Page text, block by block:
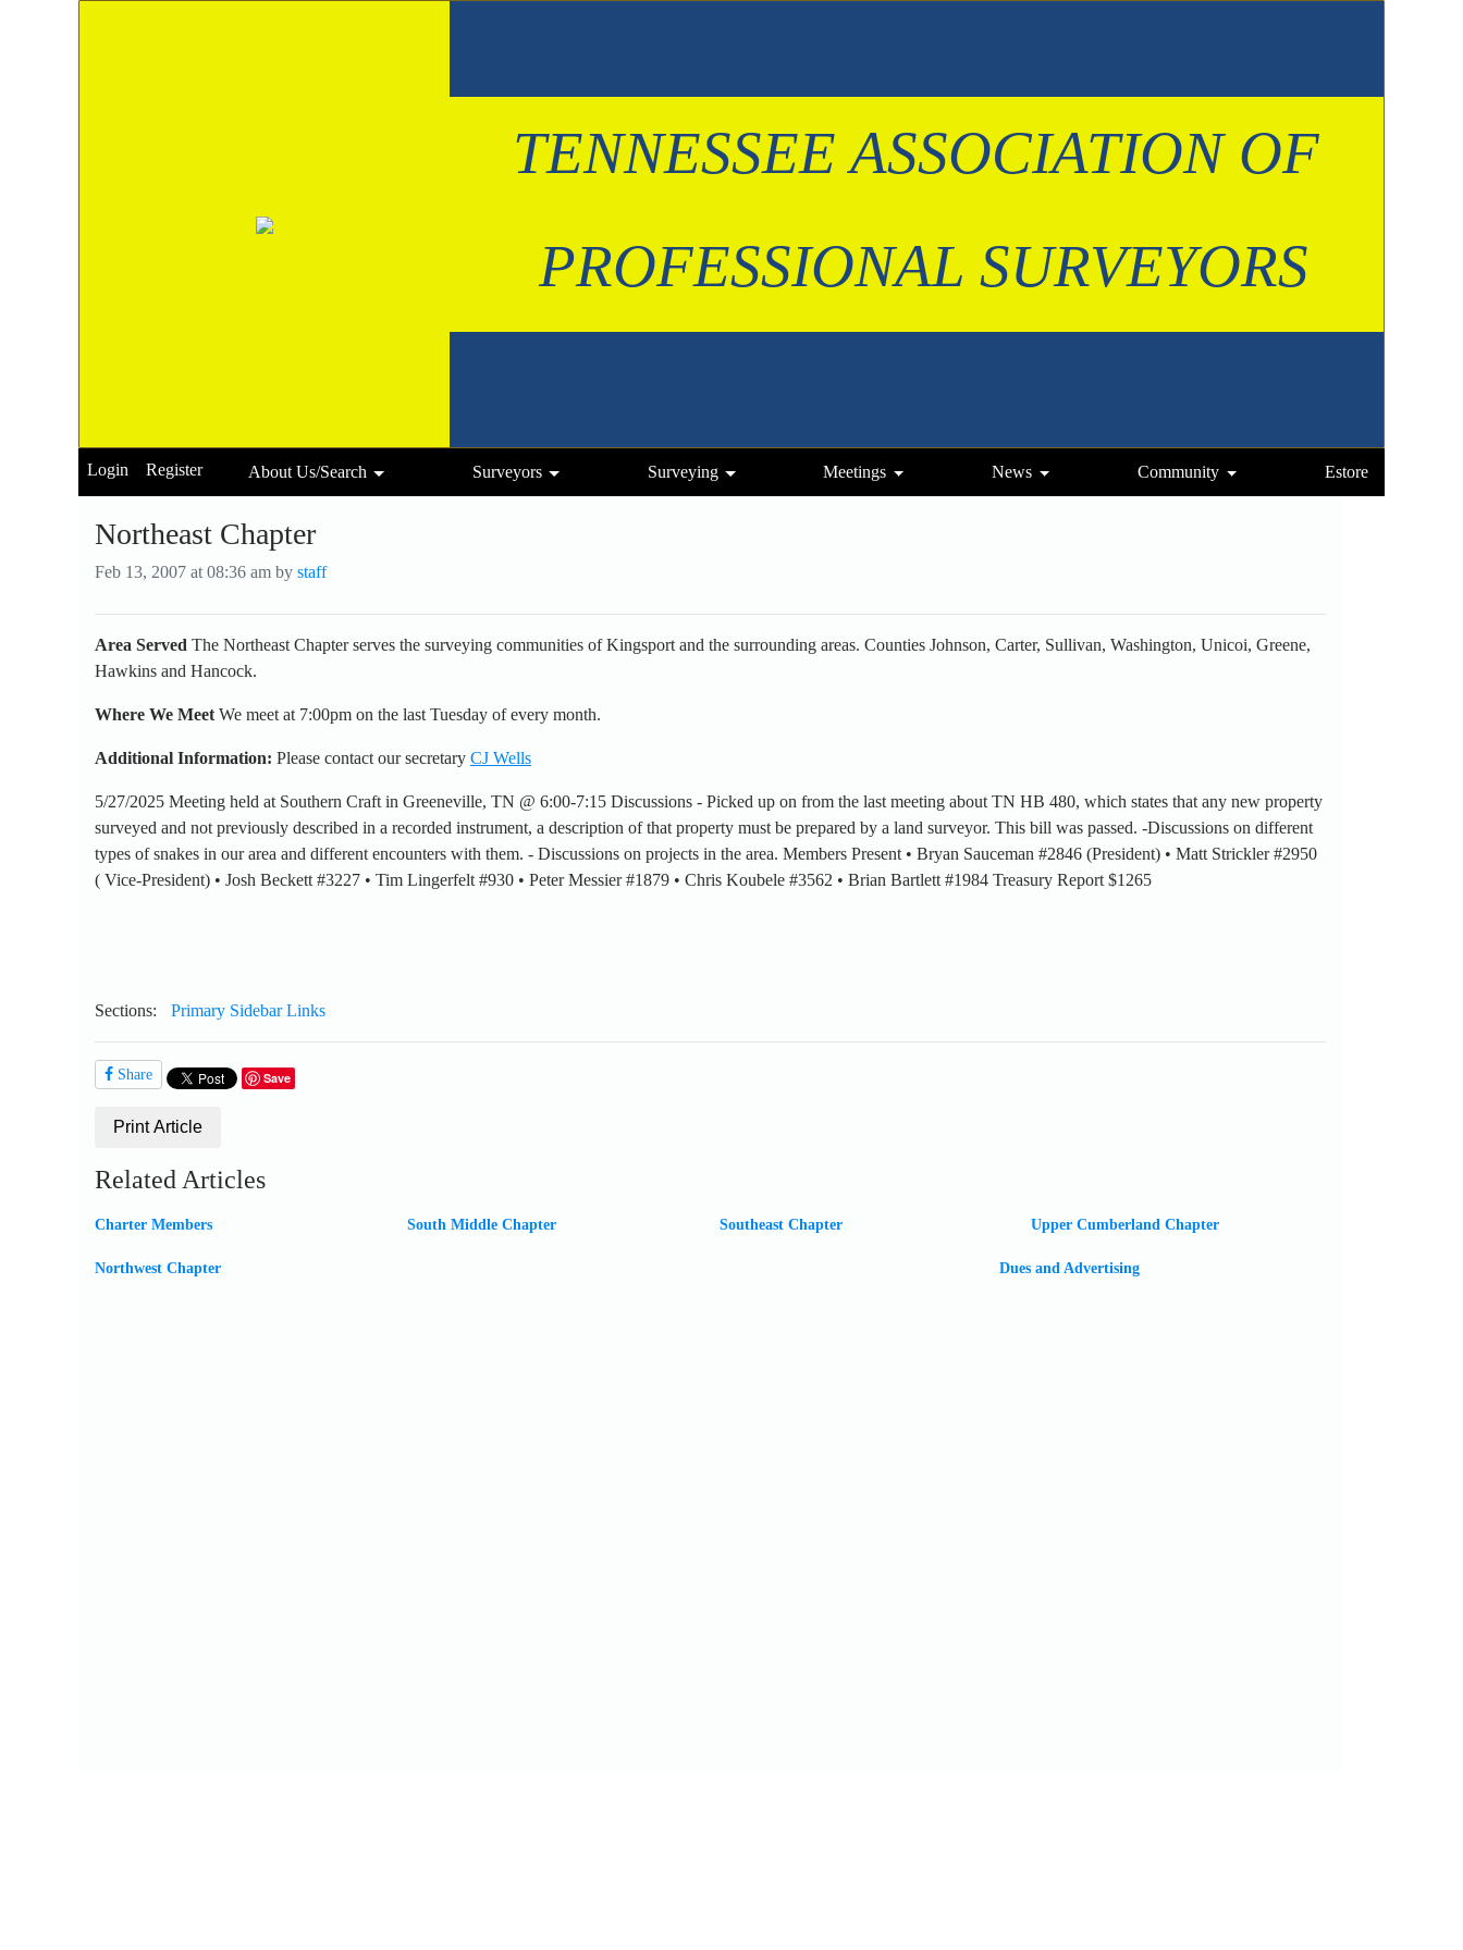
TENNESSEE ASSOCIATION OF
PROFESSIONAL SURVEYORS
Login Register About Us/Search Surveyors Surveying Meetings News Community Estore
Northeast Chapter
Feb 13, 2007 at 08:36 am by staff
Area Served The Northeast Chapter serves the surveying communities of Kingsport and the surrounding areas. Counties Johnson, Carter, Sullivan, Washington, Unicoi, Greene,
Hawkins and Hancock.
Where We Meet We meet at 7:00pm on the last Tuesday of every month.
Additional Information: Please contact our secretary CJ Wells
5/27/2025 Meeting held at Southern Craft in Greeneville, TN @ 6:00-7:15 Discussions - Picked up on from the last meeting about TN HB 480, which states that any new property
surveyed and not previously described in a recorded instrument, a description of that property must be prepared by a land surveyor. This bill was passed. -Discussions on different
types of snakes in our area and different encounters with them. - Discussions on projects in the area. Members Present • Bryan Sauceman #2846 (President) • Matt Strickler #2950
( Vice-President) • Josh Beckett #3227 • Tim Lingerfelt #930 • Peter Messier #1879 • Chris Koubele #3562 • Brian Bartlett #1984 Treasury Report $1265
Sections: Primary Sidebar Links
Share Save
Print Article
Related Articles
Charter Members South Middle Chapter Southeast Chapter Upper Cumberland Chapter
Northwest Chapter Dues and Advertising